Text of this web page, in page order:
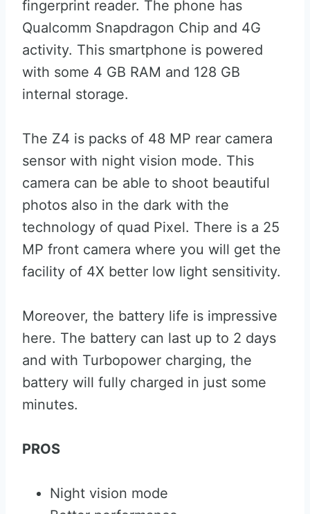
fingerprint reader. The phone has
Qualcomm Snapdragon Chip and 4G
activity. This smartphone is powered
with some 4 GB RAM and 128 GB
internal storage.
The Z4 is packs of 48 MP rear camera
sensor with night vision mode. This
camera can be able to shoot beautiful
photos also in the dark with the
technology of quad Pixel. There is a 25
MP front camera where you will get the
facility of 4X better low light sensitivity.
Moreover, the battery life is impressive
here. The battery can last up to 2 days
and with Turbopower charging, the
battery will fully charged in just some
minutes.
PROS
Night vision mode